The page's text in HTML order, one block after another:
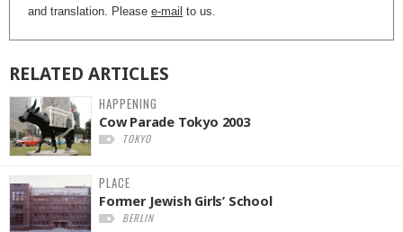
and translation. Please e-mail to us.
RELATED ARTICLES
HAPPENING
Cow Parade Tokyo 2003
TOKYO
PLACE
Former Jewish Girls’ School
BERLIN